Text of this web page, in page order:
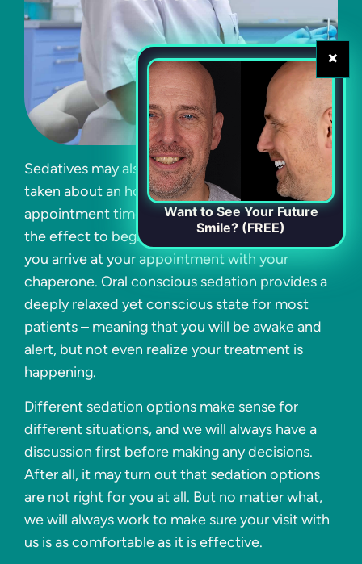
Sedatives may also be administered via a pill,
taken about an hour prior to your scheduled
appointment time. This allows plenty of time for
the effect to begin, which should be by the time
you arrive at your appointment with your
chaperone. Oral conscious sedation provides a
deeply relaxed yet conscious state for most
patients – meaning that you will be awake and
alert, but not even realize your treatment is
happening.
Different sedation options make sense for
different situations, and we will always have a
discussion first before making any decisions.
After all, it may turn out that sedation options
are not right for you at all. But no matter what,
we will always work to make sure your visit with
us is as comfortable as it is effective.
×
Want to See Your Future
Smile? (FREE)